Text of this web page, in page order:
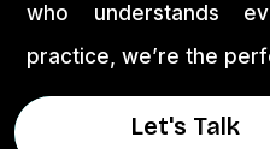
who understands
practice, we’re the
Let's Talk
Let's Talk